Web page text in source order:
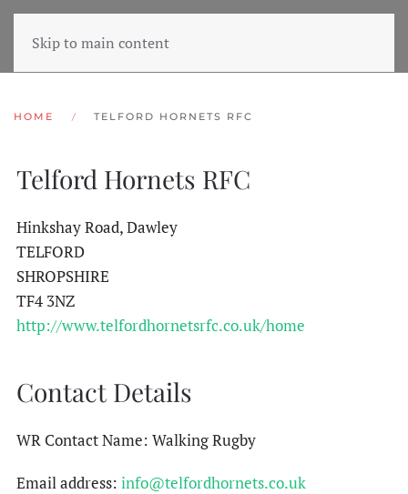
Skip to main content
HOME TELFORD HORNETS RFC
Telford Hornets RFC
Hinkshay Road, Dawley
TELFORD
SHROPSHIRE
TF4 3NZ
http://www.telfordhornetsrfc.co.uk/home
Contact Details
WR Contact Name: Walking Rugby
Email address: info@telfordhornets.co.uk